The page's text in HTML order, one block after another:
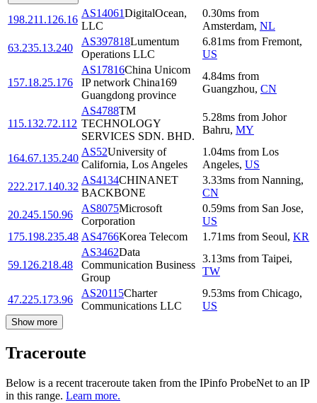
198.211.126.16
AS14061DigitalOcean,
LLC
0.30ms from
Amsterdam, NL
63.235.13.240
AS397818Lumentum
Operations LLC
6.81ms from Fremont,
US
157.18.25.176
AS17816China Unicom
IP network China169
Guangdong province
4.84ms from
Guangzhou, CN
115.132.72.112
AS4788TM
TECHNOLOGY
SERVICES SDN. BHD.
5.28ms from Johor
Bahru, MY
164.67.135.240
AS52University of
California, Los Angeles
1.04ms from Los
Angeles, US
222.217.140.32
AS4134CHINANET
BACKBONE
3.33ms from Nanning,
CN
20.245.150.96
AS8075Microsoft
Corporation
0.59ms from San Jose,
US
175.198.235.48 AS4766Korea Telecom 1.71ms from Seoul, KR
59.126.218.48
AS3462Data
Communication Business
Group
3.13ms from Taipei,
TW
47.225.173.96
AS20115Charter
Communications LLC
9.53ms from Chicago,
US
Show more
Traceroute
Below is a recent traceroute taken from the IPinfo ProbeNet to an IP
in this range. Learn more.